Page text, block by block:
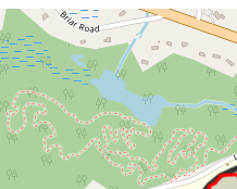
map: File -> Trust Notebook